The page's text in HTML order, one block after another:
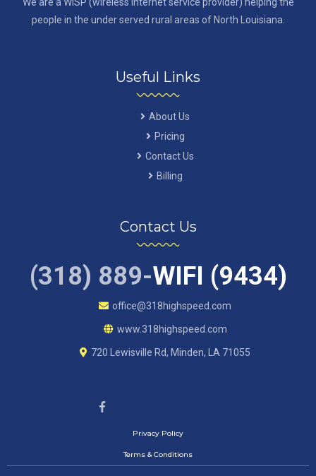
people in the under served rural areas of North Louisiana.
Useful Links
About Us
Pricing
Contact Us
Billing
Contact Us
(318) 889-WIFI (9434)
office@318highspeed.com
www.318highspeed.com
720 Lewisville Rd, Minden, LA 71055
Privacy Policy
Terms & Conditions